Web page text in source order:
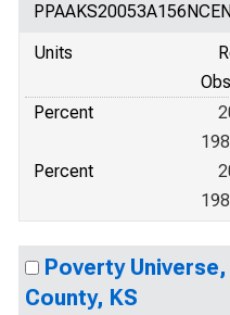
Units
Percent
Percent
Poverty
County, KS